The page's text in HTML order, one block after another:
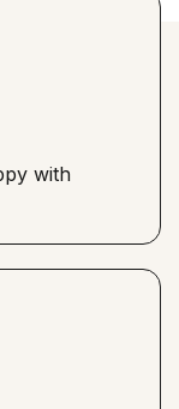
with